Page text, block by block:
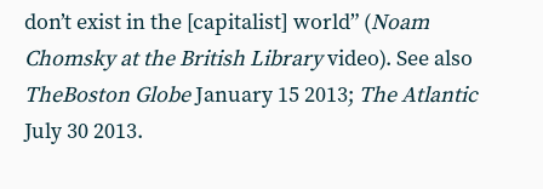
don’t exist in the [capitalist] world” (Noam
Chomsky at the British Libraryvideo). See also
TheBoston GlobeJanuary 15 2013; The Atlantic
July 30 2013.